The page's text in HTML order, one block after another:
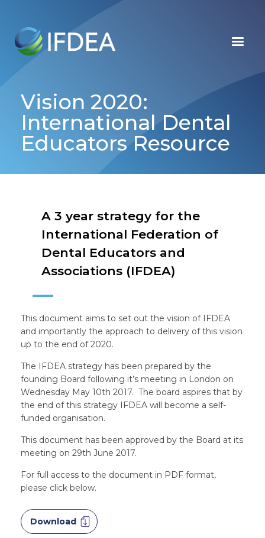
content
Vision 2020:
International Dental
Educators Resource
A 3 year strategy for the
International Federation of
Dental Educators and
Associations (IFDEA)
This document aims to set out the vision of IFDEA
and importantly the approach to delivery of this vision
up to the end of 2020.
The IFDEA strategy has been prepared by the
founding Board following it’s meeting in London on
Wednesday May 10th 2017. The board aspires that by
the end of this strategy IFDEA will become a self-
funded organisation.
This document has been approved by the Board at its
meeting on 29th June 2017.
For full access to the document in PDF format,
please click below.
Download